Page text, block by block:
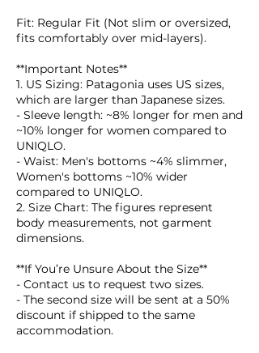
Fit: Regular Fit (Not slim or oversized,
fits comfortably over mid-layers).
**Important Notes**
1. US Sizing: Patagonia uses US sizes,
which are larger than Japanese sizes.
- Sleeve length: ~8% longer for men and
~10% longer for women compared to
UNIQLO.
- Waist: Men's bottoms ~4% slimmer,
Women's bottoms ~10% wider
compared to UNIQLO.
2. Size Chart: The figures represent
body measurements, not garment
dimensions.
**If You’re Unsure About the Size**
- Contact us to request two sizes.
- The second size will be sent at a 50%
discount if shipped to the same
accommodation.